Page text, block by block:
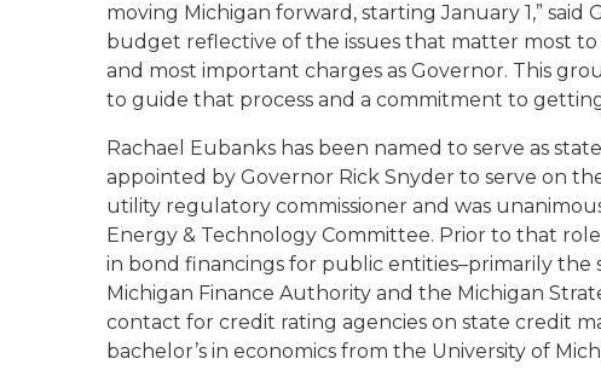
moving Michigan forward, starting January 1,”
budget reflective of the issues that matter most
and most important charges as Governor. This
to guide that process and a commitment to
Rachael Eubanks has been named to serve as
appointed by Governor Rick Snyder to serve on
utility regulatory commissioner and was
Energy & Technology Committee. Prior to that
in bond financings for public entities–primarily
Michigan Finance Authority and the Michigan
contact for credit rating agencies on state credit
bachelor’s in economics from the University of